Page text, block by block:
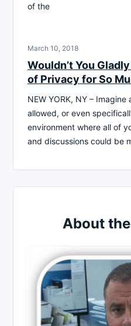
of the
March 10, 2018
Wouldn’t You
of Privacy for So
NEW YORK, NY –
allowed, or even
environment where all of
and discussions could be
About